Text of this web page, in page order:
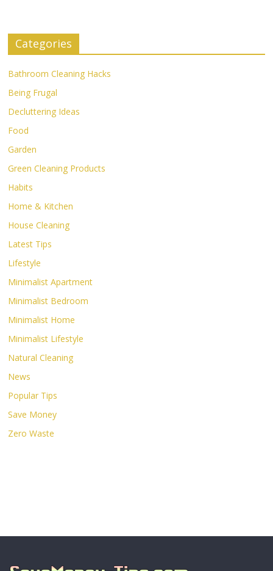
Categories
Bathroom Cleaning Hacks
Being Frugal
Decluttering Ideas
Food
Garden
Green Cleaning Products
Habits
Home & Kitchen
House Cleaning
Latest Tips
Lifestyle
Minimalist Apartment
Minimalist Bedroom
Minimalist Home
Minimalist Lifestyle
Natural Cleaning
News
Popular Tips
Save Money
Zero Waste